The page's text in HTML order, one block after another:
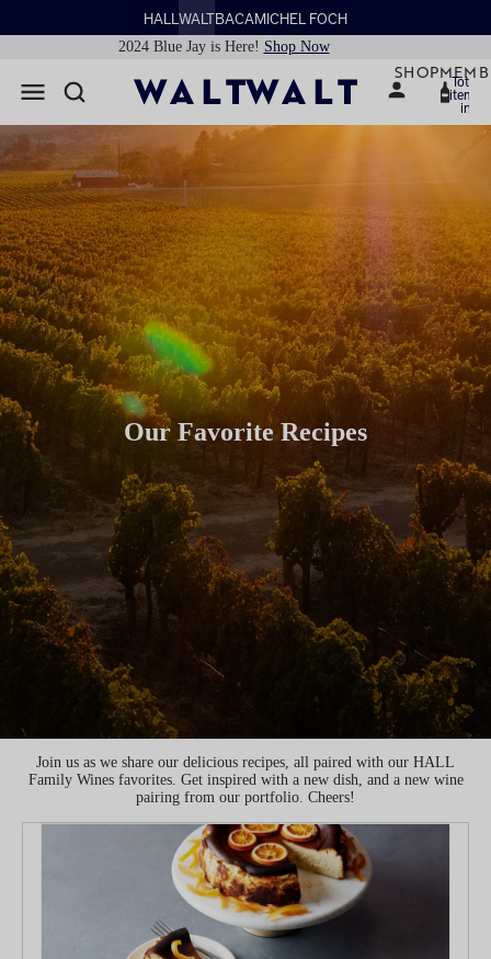
HALL WALTBACAMICHEL FOCH
2024 Blue Jay is Here! Shop Now
SHOP Total
items
in
Our Favorite Recipes
Join us as we share our delicious recipes, all paired with our HALL
Family Wines favorites. Get inspired with a new dish, and a new wine
pairing from our portfolio. Cheers!